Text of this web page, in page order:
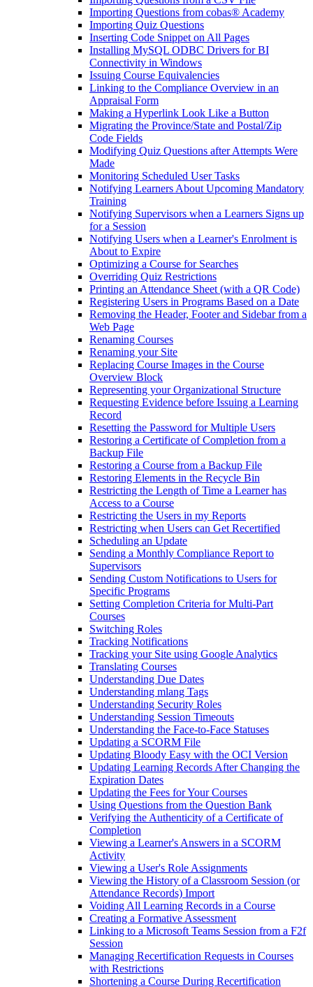
Importing Questions from cobas® Academy
Importing Quiz Questions
Inserting Code Snippet on All Pages
Installing MySQL ODBC Drivers for BI
Connectivity in Windows
Issuing Course Equivalencies
Linking to the Compliance Overview in an
Appraisal Form
Making a Hyperlink Look Like a Button
Migrating the Province/State and Postal/Zip
Code Fields
Modifying Quiz Questions after Attempts Were
Made
Monitoring Scheduled User Tasks
Notifying Learners About Upcoming Mandatory
Training
Notifying Supervisors when a Learners Signs up
for a Session
Notifying Users when a Learner's Enrolment is
About to Expire
Optimizing a Course for Searches
Overriding Quiz Restrictions
Printing an Attendance Sheet (with a QR Code)
Registering Users in Programs Based on a Date
Removing the Header, Footer and Sidebar from a
Web Page
Renaming Courses
Renaming your Site
Replacing Course Images in the Course
Overview Block
Representing your Organizational Structure
Requesting Evidence before Issuing a Learning
Record
Resetting the Password for Multiple Users
Restoring a Certificate of Completion from a
Backup File
Restoring a Course from a Backup File
Restoring Elements in the Recycle Bin
Restricting the Length of Time a Learner has
Access to a Course
Restricting the Users in my Reports
Restricting when Users can Get Recertified
Scheduling an Update
Sending a Monthly Compliance Report to
Supervisors
Sending Custom Notifications to Users for
Specific Programs
Setting Completion Criteria for Multi-Part
Courses
Switching Roles
Tracking Notifications
Tracking your Site using Google Analytics
Translating Courses
Understanding Due Dates
Understanding mlang Tags
Understanding Security Roles
Understanding Session Timeouts
Understanding the Face-to-Face Statuses
Updating a SCORM File
Updating Bloody Easy with the OCI Version
Updating Learning Records After Changing the
Expiration Dates
Updating the Fees for Your Courses
Using Questions from the Question Bank
Verifying the Authenticity of a Certificate of
Completion
Viewing a Learner's Answers in a SCORM
Activity
Viewing a User's Role Assignments
Viewing the History of a Classroom Session (or
Attendance Records) Import
Voiding All Learning Records in a Course
Creating a Formative Assessment
Linking to a Microsoft Teams Session from a F2f
Session
Managing Recertification Requests in Courses
with Restrictions
Shortening a Course During Recertification